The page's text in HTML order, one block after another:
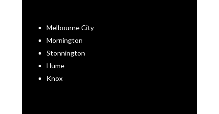
Melbourne City
Mornington
Stonnington
Hume
Knox